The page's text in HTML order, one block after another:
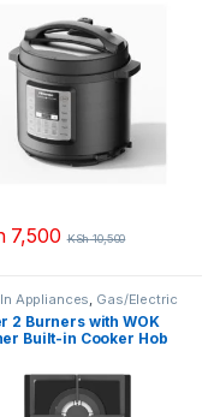
7,500 KSh10,500
Appliances, Gas/Electric
Kitchen & Home
2 Burners with WOK
Built-in Cooker Hob